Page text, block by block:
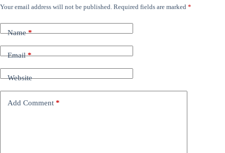
Your email address will not be published. Required fields are marked *
Name*
Email*
Website
Add Comment *